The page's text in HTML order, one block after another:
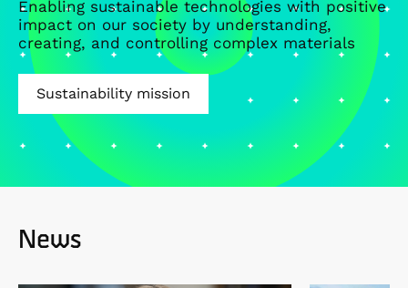
Enabling sustainable technologies with positive
impact on our society by understanding,
creating, and controlling complex materials
Sustainability mission
News